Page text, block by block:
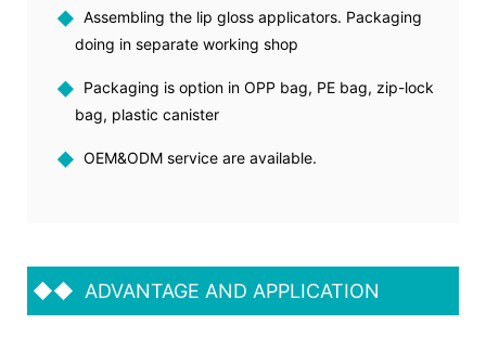
◆ Assembling the lip gloss applicators. Packaging
doing in separate working shop
◆ Packaging is option in OPP bag, PE bag, zip-lock
bag, plastic canister
◆ OEM&ODM service are available.
◆◆ ADVANTAGE AND APPLICATION